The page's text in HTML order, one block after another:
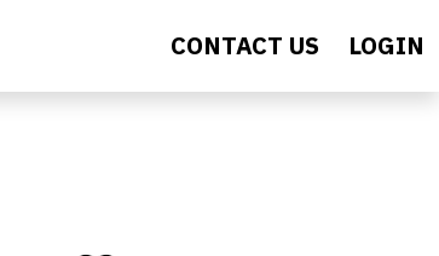
CONTACT US LOGIN